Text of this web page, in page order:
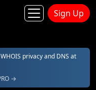
Sign Up
privacy and DNS at
→